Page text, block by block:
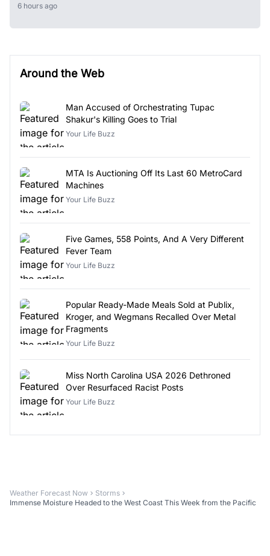
6 hours ago
Around the Web
Man Accused of Orchestrating Tupac
Shakur's Killing Goes to Trial
Your Life Buzz
MTA Is Auctioning Off Its Last 60 MetroCard
Machines
Your Life Buzz
Five Games, 558 Points, And A Very Different
Fever Team
Your Life Buzz
Popular Ready-Made Meals Sold at Publix,
Kroger, and Wegmans Recalled Over Metal
Fragments
Your Life Buzz
Miss North Carolina USA 2026 Dethroned
Over Resurfaced Racist Posts
Your Life Buzz
Weather Forecast Now
Storms
Immense Moisture Headed to the West Coast This Week from the Pacific